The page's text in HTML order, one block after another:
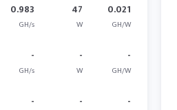
0.983
GH/s
47
W
0.021
GH/W
-
GH/s
-
W
-
GH/W
- - -